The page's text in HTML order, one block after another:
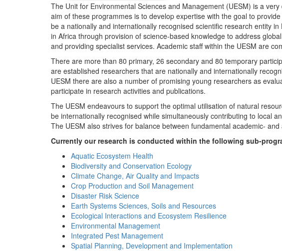
The Unit for Environmental Sciences and Management (UESM) is a
aim of these programmes is to develop expertise with the goal to
be a nationally and internationally recognised scientific research entity
in Africa through provision of science-based knowledge to address
and providing specialist services. Academic staff within the UESM are
There are more than 80 primary, 26 secondary and 80 temporary
are established researchers that are nationally and internationally
UESM there are also a number of promising young researchers as
participate in research activities and publications.
The UESM endeavours to support the optimal utilisation of natural
be internationally recognised while simultaneously contributing to local
The UESM also strives for balance between fundamental academic-
Currently our research is conducted within the following sub-
Aquatic Ecosystem Health
Biodiversity and Conservation Ecology
Climate Change, Air Quality and Impacts
Crop Production and Soil Management
Disaster Risk Science
Earth Systems Sciences, Soils and Resources
Ecological Interactions and Ecosystem Resilience
Environmental Management
Integrated Pest Management
Spatial Planning, Development and Implementation